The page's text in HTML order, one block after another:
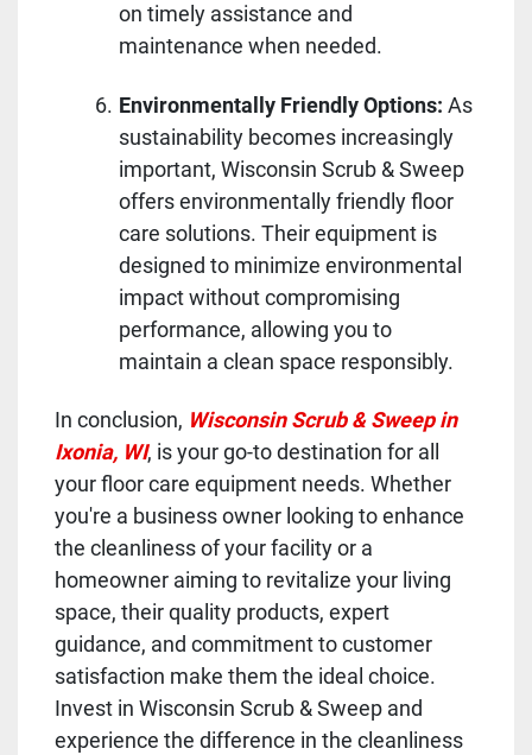
on timely assistance and
maintenance when needed.
Environmentally Friendly Options: As
sustainability becomes increasingly
important, Wisconsin Scrub & Sweep
offers environmentally friendly floor
care solutions. Their equipment is
designed to minimize environmental
impact without compromising
performance, allowing you to
maintain a clean space responsibly.
In conclusion, Wisconsin Scrub & Sweep in
Ixonia, WI, is your go-to destination for all
your floor care equipment needs. Whether
you're a business owner looking to enhance
the cleanliness of your facility or a
homeowner aiming to revitalize your living
space, their quality products, expert
guidance, and commitment to customer
satisfaction make them the ideal choice.
Invest in Wisconsin Scrub & Sweep and
experience the difference in the cleanliness